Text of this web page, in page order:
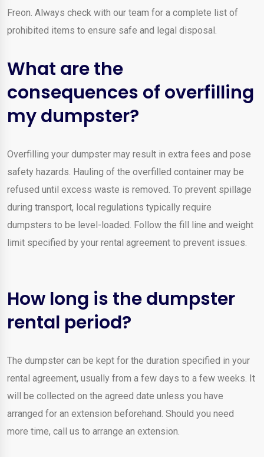
Freon. Always check with our team for a complete list of
prohibited items to ensure safe and legal disposal.
What are the
consequences of overfilling
my dumpster?
Overfilling your dumpster may result in extra fees and pose
safety hazards. Hauling of the overfilled container may be
refused until excess waste is removed. To prevent spillage
during transport, local regulations typically require
dumpsters to be level-loaded. Follow the fill line and weight
limit specified by your rental agreement to prevent issues.
How long is the dumpster
rental period?
The dumpster can be kept for the duration specified in your
rental agreement, usually from a few days to a few weeks. It
will be collected on the agreed date unless you have
arranged for an extension beforehand. Should you need
more time, call us to arrange an extension.